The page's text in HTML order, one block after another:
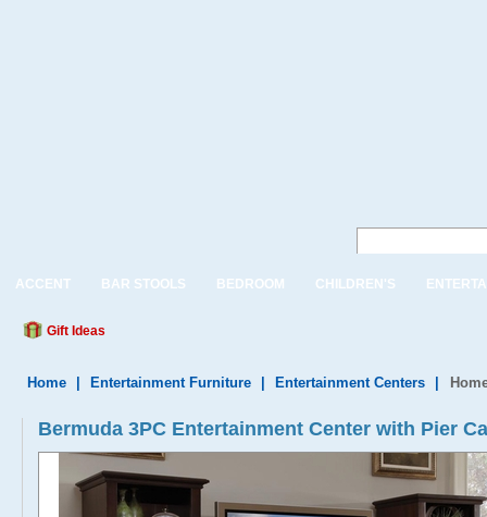
ACCENT BAR STOOLS BEDROOM CHILDREN'S
Gift Ideas
Home Entertainment Furniture Entertainment Centers
Bermuda 3PC Entertainment Center with Pier